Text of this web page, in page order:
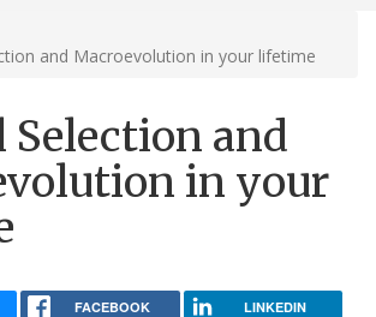
and Macroevolution in your lifetime
Selection and
in your
FACEBOOK LINKEDIN